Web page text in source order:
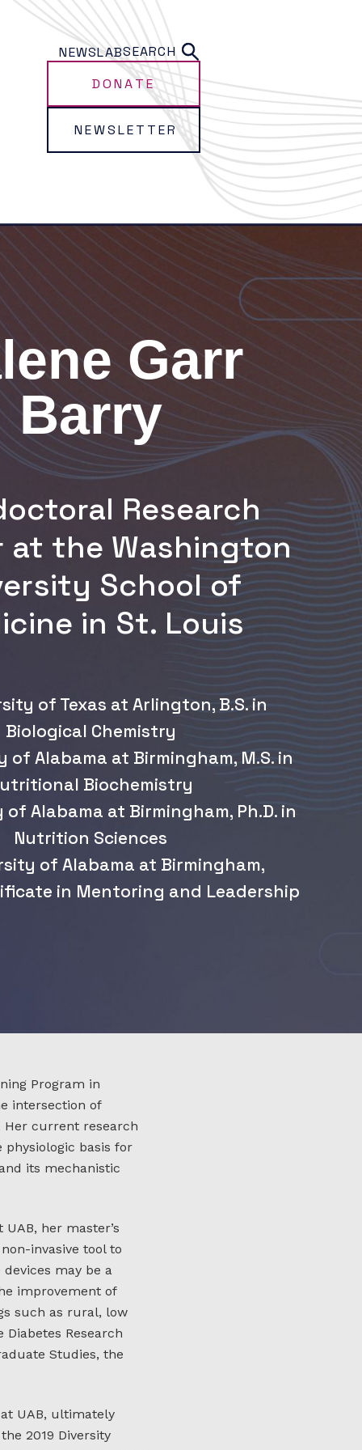
NEWSLABSEARCH
DONATE
NEWSLETTER
Garr
Barry
Research
at the Washington
School of
in St. Louis
of Texas at Arlington, B.S. in
Biological Chemistry
of Alabama at Birmingham, M.S. in
Biochemistry
Alabama at Birmingham, Ph.D. in
Nutrition Sciences
of Alabama at Birmingham,
in Mentoring and Leadership
Program in
intersection of
Her current research
basis for
its mechanistic
her master’s
invasive tool to
may be a
improvement of
such as rural, low
Research
Studies, the
UAB, ultimately
2019 Diversity